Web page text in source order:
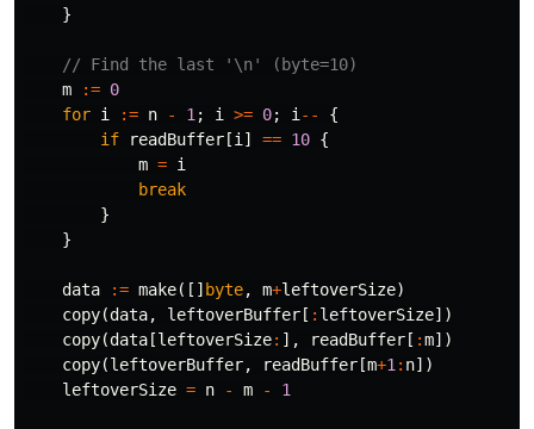
}
// Find the last '\n' (byte=10)
m
:= 0
for i := n - 1 ; i >= 0; i --
{
if
readBuffer [i ] == 10 {
m = i
break
}
}
data := make([] byte, m+leftoverSize)
copy(data, leftoverBuffer [ : leftoverSize])
copy(data [leftoverSize: ], readBuffer [ :m])
copy(leftoverBuffer, readBuffer [m+1 : n])
leftoverSize = n - m - 1